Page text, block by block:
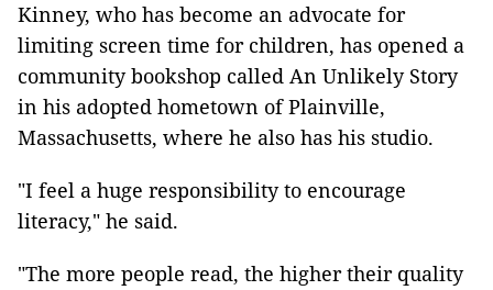
Kinney, who has become an advocate for
limiting screen time for children, has opened a
community bookshop called An Unlikely Story
in his adopted hometown of Plainville,
Massachusetts, where he also has his studio.
"I feel a huge responsibility to encourage
literacy," he said.
"The more people read, the higher their quality